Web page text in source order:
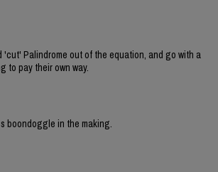
'cut' Palindrome out of the equation, and go with a
to pay their own way.
boondoggle in the making.